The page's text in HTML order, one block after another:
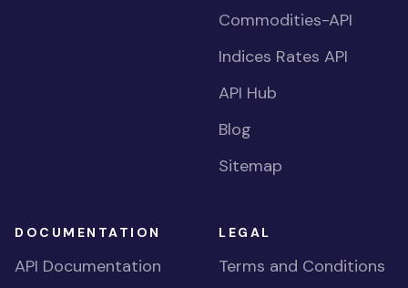
Commodities-API
Indices Rates API
API Hub
Blog
Sitemap
DOCUMENTATION
API Documentation
LEGAL
Terms and Conditions